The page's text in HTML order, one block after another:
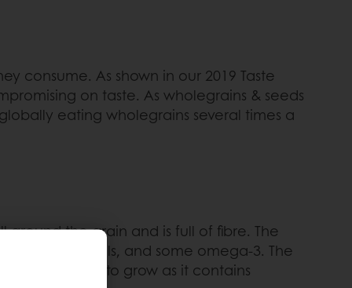
consume. As shown in our 2019 Taste
on taste. As wholegrains & seeds
eating wholegrains several times a
the grain and is full of fibre. The
and minerals, and some omega-3. The
and energy to grow as it contains